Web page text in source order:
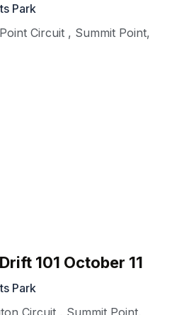
Park
Circuit , Summit Point,
101 October 11
Park